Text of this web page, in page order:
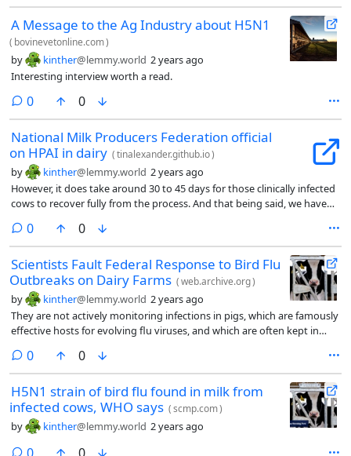
A Message to the Ag Industry about H5N1
( bovinevetonline.com)
by kinther@lemmy.world 2 years ago
Interesting interview worth a read.
0comments
0
National Milk Producers Federation official
on HPAI in dairy (tinalexander.github.io)
by kinther@lemmy.world 2 years ago
However, it does take around 30 to 45 days for those clinically infected
cows to recover fully from the process. And that being said, we have
a month and a half period.
0comments
0
Scientists Fault Federal Response to Bird Flu
Outbreaks on Dairy Farms (web.archive.org)
by kinther@lemmy.world 2 years ago
They are not actively monitoring infections in pigs, which are famously
effective hosts for evolving flu viruses, and which are often kept in
about the safety of milk, despite a lack of hard data.
0comments
0
H5N1 strain of bird flu found in milk from
infected cows, WHO says (scmp.com)
by kinther@lemmy.world 2 years ago
0comments
0